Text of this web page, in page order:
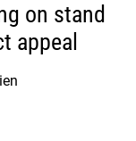
on stand
appeal